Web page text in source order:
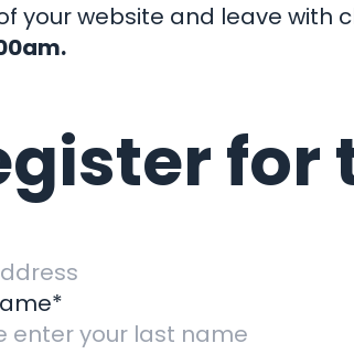
What Business
How We Can
Help You
your website and leave with
for
*
Get
Remote Support
File Transfer